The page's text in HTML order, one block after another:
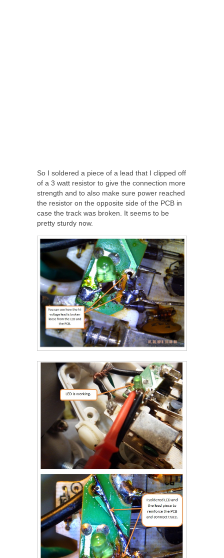
So I soldered a piece of a lead that I clipped off
of a 3 watt resistor to give the connection more
strength and to also make sure power reached
the resistor on the opposite side of the PCB in
case the track was broken. It seems to be
pretty sturdy now.